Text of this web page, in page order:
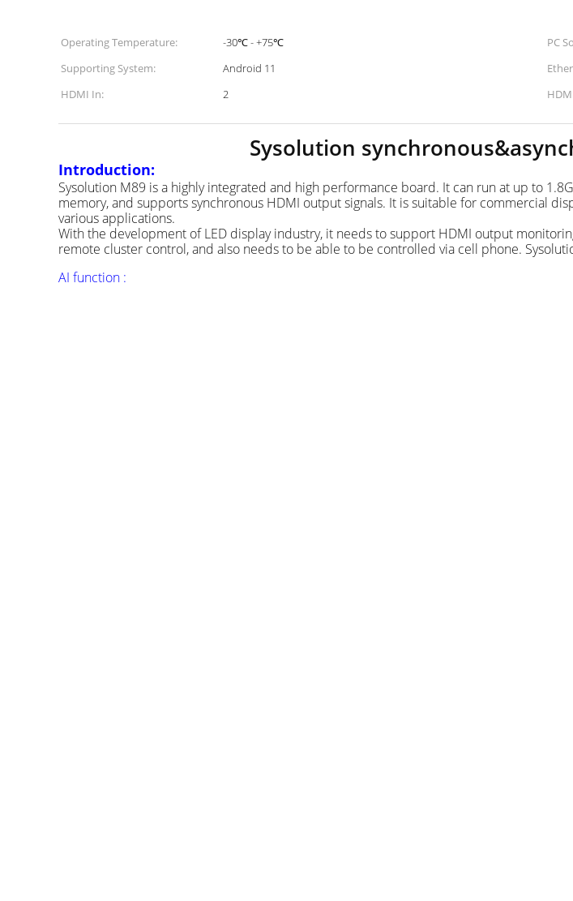
Operating Temperature: -30℃ - +75℃ PC
Supporting System:
Android 11
HDMI In:
2
Sysolution
Introduction:
Sysolution M89 is a highly integrated and high performance board. It can run at up to
memory, and supports synchronous HDMI output signals. It is suitable for commercial
various applications.
With the development of LED display industry, it needs to support HDMI output
remote cluster control, and also needs to be able to be controlled via cell phone.
AI function :